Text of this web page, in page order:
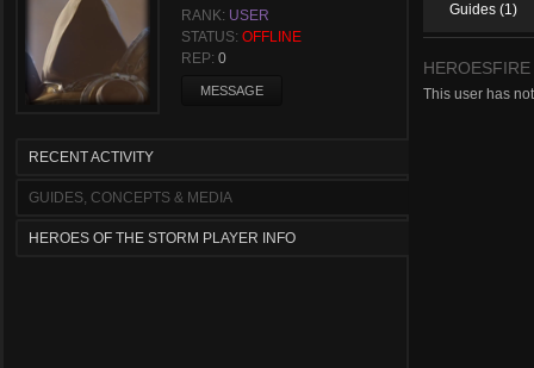
RANK: USER
STATUS: OFFLINE
REP: 0
MESSAGE
RECENT ACTIVITY
GUIDES, CONCEPTS & MEDIA
HEROES OF THE STORM PLAYER INFO
Guides (1)
This user has